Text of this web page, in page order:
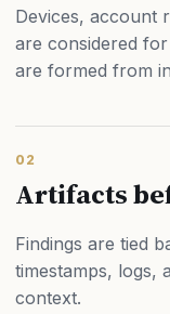
Devices, account
are considered
are formed from
02
Artifacts
Findings are tied
timestamps, logs,
context.